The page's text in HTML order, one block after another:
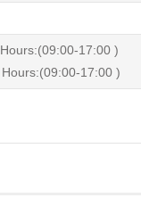
17:00 )
17:00 )